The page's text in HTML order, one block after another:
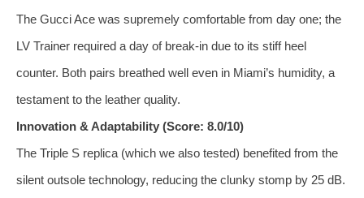
The Gucci Ace was supremely comfortable from day one; the
LV Trainer required a day of break‑in due to its stiff heel
counter. Both pairs breathed well even in Miami’s humidity, a
testament to the leather quality.
Innovation & Adaptability (Score: 8.0/10)
The Triple S replica (which we also tested) benefited from the
silent outsole technology, reducing the clunky stomp by 25 dB.